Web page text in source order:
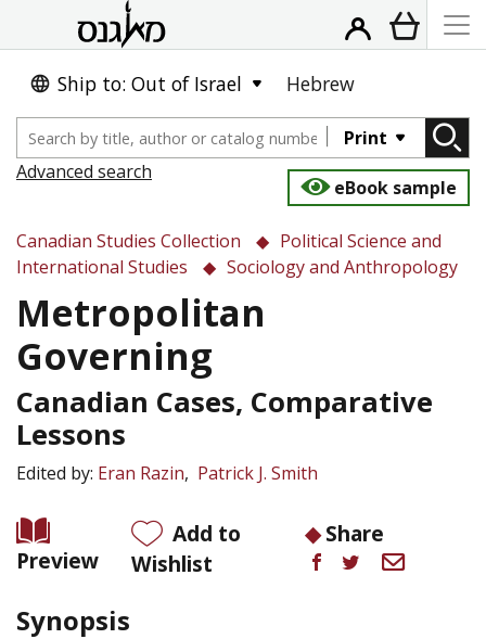
Ship to: Out of Israel Hebrew
Print
Advanced search
eBook sample
Canadian Studies Collection
Political Science and
International Studies
Sociology and Anthropology
Metropolitan
Governing
Canadian Cases, Comparative
Lessons
Edited by: Eran Razin Patrick J. Smith
Preview
Add to
Wishlist
Share
Synopsis